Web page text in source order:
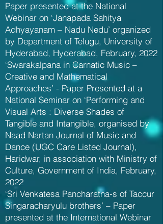
Paper presented at the National
Webinar on ‘Janapada Sahitya
Adhyayanam – Nadu Nedu’ organized
by Department of Telugu, University of
Hyderabad, Hyderabad, February, 2022
‘Swarakalpana in Carnatic Music –
Creative and Mathematical
Approaches’ - Paper Presented at a
National Seminar on ‘Performing and
Visual Arts : Diverse Shades of
Tangible and Intangible, organised by
Naad Nartan Journal of Music and
Dance (UGC Care Listed Journal),
Haridwar, in association with Ministry of
Culture, Government of India, February,
2022
‘Sri Venkatesa Pancharatna-s of Taccur
Singaracharyulu brothers’ – Paper
presented at the International Webinar